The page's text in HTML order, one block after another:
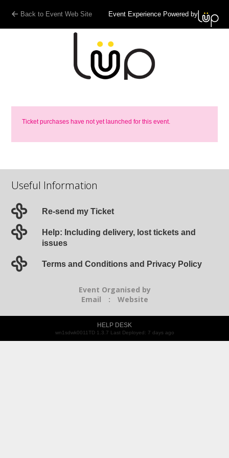
Back to Event Web Site Event Experience Powered by
Ticket purchases have not yet launched for this event.
Useful Information
Re-send my Ticket
Help: Including delivery, lost tickets and
issues
Terms and Conditions and Privacy Policy
Event Organised by
Email
: Website
HELP DESK
wn1sdwk0011TD 1.3.7 Last Deployed: 7 days ago